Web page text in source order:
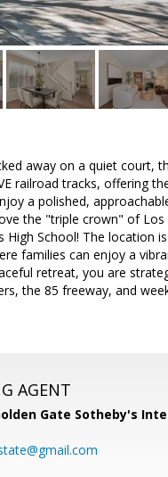
away on a quiet court,
railroad tracks, offering
a polished,
the "triple crown" of Los
High School! The location
families can enjoy a
retreat, you are
the 85 freeway, and
AGENT
Gate Sotheby's